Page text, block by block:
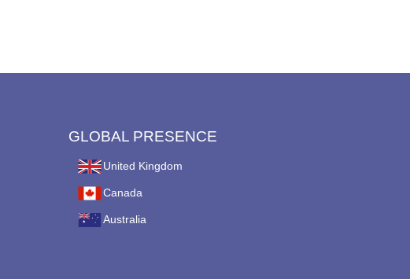
GLOBAL PRESENCE
United Kingdom
Canada
Australia